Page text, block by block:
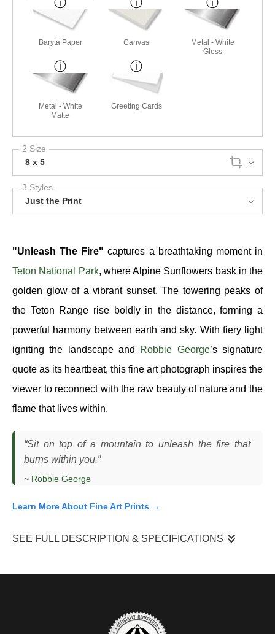
Baryta Paper Canvas
Metal - White
Gloss
Metal - White
Matte
Greeting Cards
2 Size
8 x 5
3 Styles
Just the Print
"Unleash The Fire" captures a breathtaking moment in
Teton National Park, where Alpine Sunflowers bask in the
golden glow of a vibrant sunset. The towering peaks of
the Teton Range rise boldly in the distance, forming a
powerful harmony between earth and sky. With fiery light
igniting the landscape and Robbie George’s signature
quote as its heartbeat, this fine art photograph inspires the
viewer to reconnect with the raw beauty of nature and the
flame that lives within.
“Sit on top of a mountain to unleash the fire that
burns within you.”
~ Robbie George
Learn More About Fine Art Prints →
SEE FULL DESCRIPTION & SPECIFICATIONS
the frame while the mountains rose behind them. The sky was